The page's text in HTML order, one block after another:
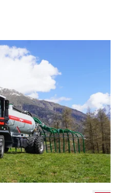
for stable yields and
long term.